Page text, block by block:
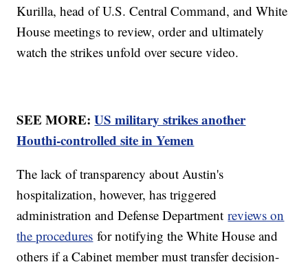
Kurilla, head of U.S. Central Command, and White
House meetings to review, order and ultimately
watch the strikes unfold over secure video.
SEE MORE:US military strikes another
Houthi-controlled site in Yemen
The lack of transparency about Austin's
hospitalization, however, has triggered
administration and Defense Departmentreviews on
the procedures for notifying the White House and
others if a Cabinet member must transfer decision-